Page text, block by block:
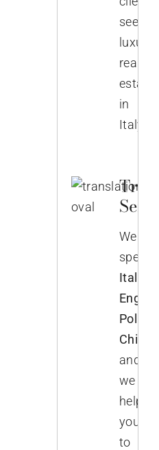
luxury
real
estate
in
Italy.
We
speak
Italian,
Polish,
and
we
help
you
to